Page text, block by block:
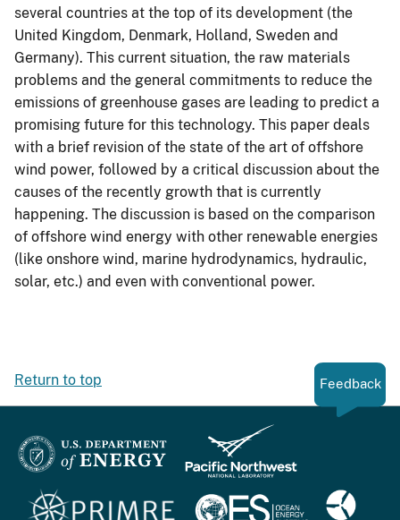
several countries at the top of its development (the
United Kingdom, Denmark, Holland, Sweden and
Germany). This current situation, the raw materials
problems and the general commitments to reduce the
emissions of greenhouse gases are leading to predict a
promising future for this technology. This paper deals
with a brief revision of the state of the art of offshore
wind power, followed by a critical discussion about the
causes of the recently growth that is currently
happening. The discussion is based on the comparison
of offshore wind energy with other renewable energies
(like onshore wind, marine hydrodynamics, hydraulic,
solar, etc.) and even with conventional power.
Return to top Feedback